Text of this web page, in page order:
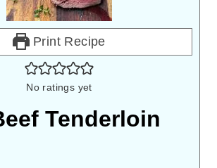
Print Recipe
No ratings yet
Tenderloin